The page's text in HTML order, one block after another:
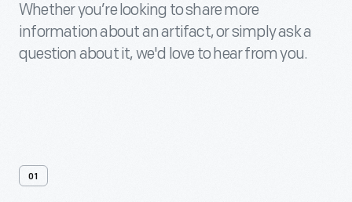
Whether you’re looking to share more
information about an artifact, or simply ask a
question about it, we'd love to hear from you.
01